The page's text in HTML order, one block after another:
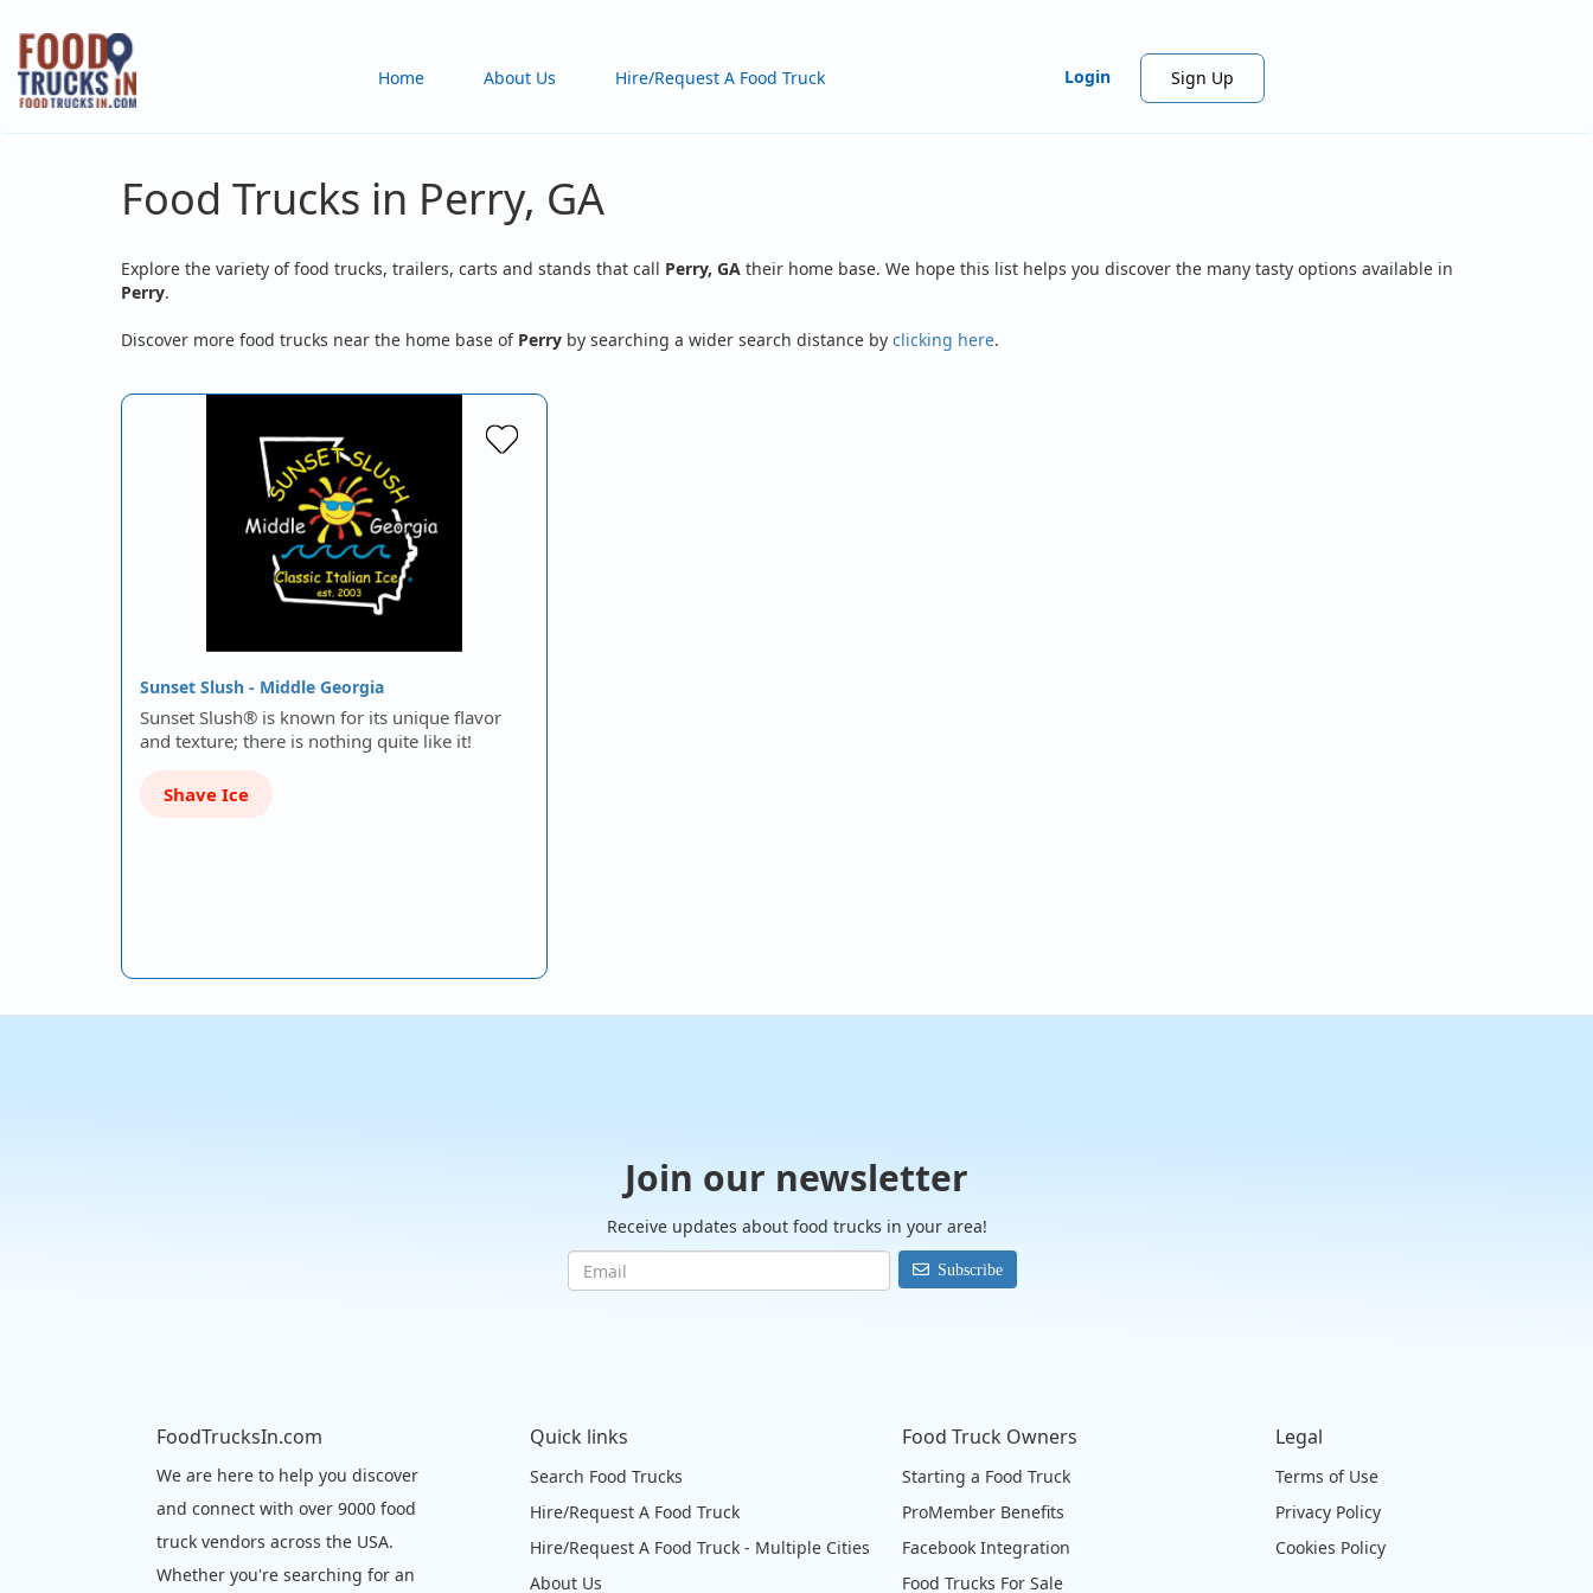
Skip
main
content
Home About Us Hire/Request A Food Truck Login Sign Up
Food Trucks in Perry, GA
Explore the variety of food trucks, trailers, carts and stands that call Perry, GA their home base. We hope this list helps you discover the many tasty options available in
Perry.
Discover more food trucks near the home base of Perry by searching a wider search distance by clicking here.
Sunset Slush - Middle Georgia
Sunset Slush® is known for its unique flavor
and texture; there is nothing quite like it!
Shave Ice
Join our newsletter
Receive updates about food trucks in your area!
Subscribe
FoodTrucksIn.com
We are here to help you discover
and connect with over 9000 food
truck vendors across the USA.
Whether you're searching for an
Quick links
Search Food Trucks
Hire/Request A Food Truck
Hire/Request A Food Truck - Multiple Cities
About Us
Food Truck Owners
Starting a Food Truck
ProMember Benefits
Facebook Integration
Food Trucks For Sale
Legal
Terms of Use
Privacy Policy
Cookies Policy